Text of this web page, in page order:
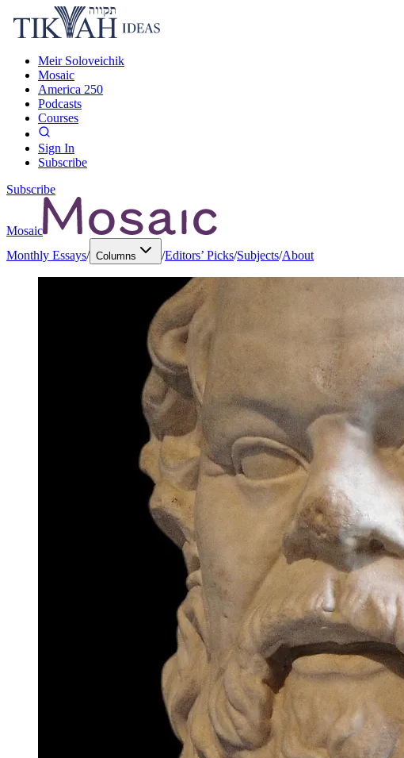
Meir Soloveichik
Mosaic
America 250
Podcasts
Courses
Sign In
Subscribe
Subscribe
Mosaic
Monthly Essays/ Columns /Editors’ Picks/Subjects/About